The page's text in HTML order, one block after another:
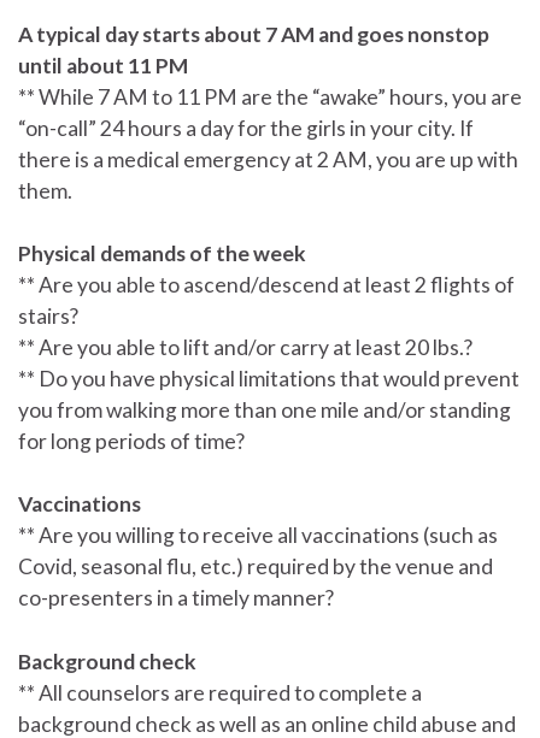
A typical day starts about 7 AM and goes nonstop
until about 11 PM
** While 7 AM to 11 PM are the “awake” hours, you are
“on-call” 24 hours a day for the girls in your city. If
there is a medical emergency at 2 AM, you are up with
them.
Physical demands of the week
** Are you able to ascend/descend at least 2 flights of
stairs?
** Are you able to lift and/or carry at least 20 lbs.?
** Do you have physical limitations that would prevent
you from walking more than one mile and/or standing
for long periods of time?
Vaccinations
** Are you willing to receive all vaccinations (such as
Covid, seasonal flu, etc.) required by the venue and
co-presenters in a timely manner?
Background check
** All counselors are required to complete a
background check as well as an online child abuse and